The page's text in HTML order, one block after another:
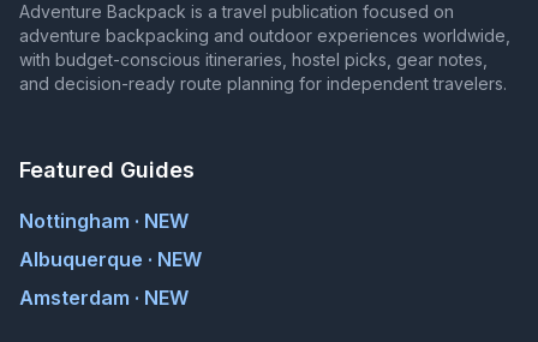
Adventure Backpack is a travel publication focused on
adventure backpacking and outdoor experiences worldwide,
with budget-conscious itineraries, hostel picks, gear notes,
and decision-ready route planning for independent travelers.
Featured Guides
Nottingham · NEW
Albuquerque · NEW
Amsterdam · NEW